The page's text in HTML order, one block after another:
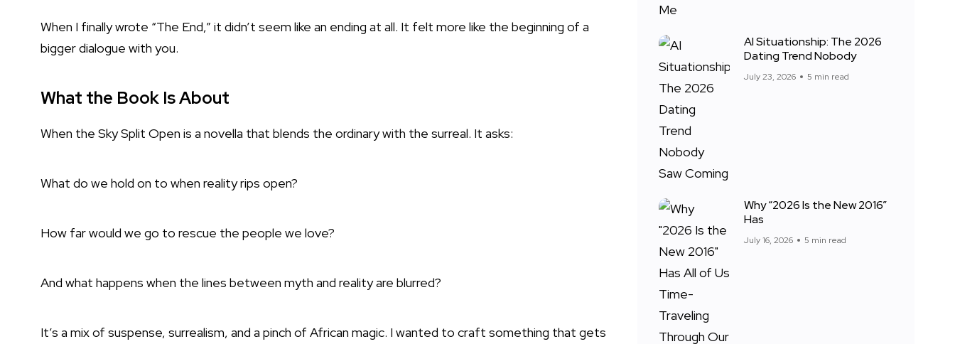
When I finally wrote “The End,” it didn’t seem like an ending at all. It felt more like the beginning of a
bigger dialogue with you.
What the Book Is About
When the Sky Split Open is a novella that blends the ordinary with the surreal. It asks:
What do we hold on to when reality rips open?
How far would we go to rescue the people we love?
And what happens when the lines between myth and reality are blurred?
It’s a mix of suspense, surrealism, and a pinch of African magic. I wanted to craft something that gets
AI Situationship: The 2026
Dating Trend Nobody
July 23, 2026 5 min read
Why “2026 Is the New 2016”
Has
July 16, 2026 5 min read